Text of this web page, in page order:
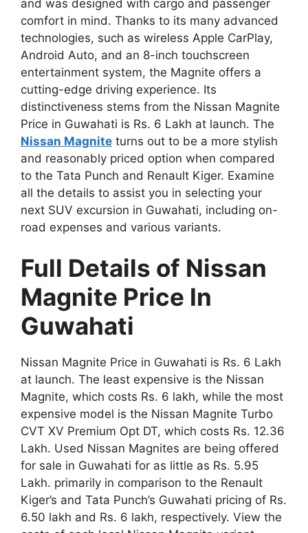
and was designed with cargo and passenger
comfort in mind. Thanks to its many advanced
technologies, such as wireless Apple CarPlay,
Android Auto, and an 8-inch touchscreen
entertainment system, the Magnite offers a
cutting-edge driving experience. Its
distinctiveness stems from the Nissan Magnite
Price in Guwahati is Rs. 6 Lakh at launch. The
Nissan Magnite turns out to be a more stylish
and reasonably priced option when compared
to the Tata Punch and Renault Kiger. Examine
all the details to assist you in selecting your
next SUV excursion in Guwahati, including on-
road expenses and various variants.
Full Details of Nissan
Magnite Price In
Guwahati
Nissan Magnite Price in Guwahati is Rs. 6 Lakh
at launch. The least expensive is the Nissan
Magnite, which costs Rs. 6 lakh, while the most
expensive model is the Nissan Magnite Turbo
CVT XV Premium Opt DT, which costs Rs. 12.36
Lakh. Used Nissan Magnites are being offered
for sale in Guwahati for as little as Rs. 5.95
Lakh. primarily in comparison to the Renault
Kiger’s and Tata Punch’s Guwahati pricing of Rs.
6.50 lakh and Rs. 6 lakh, respectively. View the